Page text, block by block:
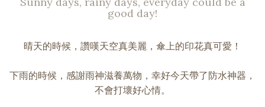
good day!
晴天的時候，讚嘆天空真美麗，傘上的印花真可愛！
下雨的時候，感謝雨神滋養萬物，幸好今天帶了防水神器，
不會打壞好心情。